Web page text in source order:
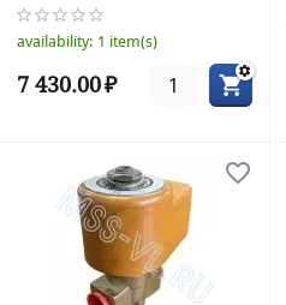
availability: 1 item(s)
7 430.00₽